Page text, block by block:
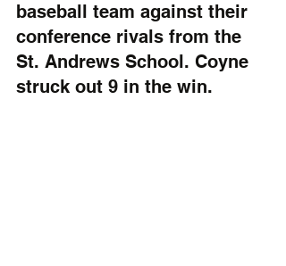
baseball team against their
conference rivals from the
St. Andrews School. Coyne
struck out 9 in the win.